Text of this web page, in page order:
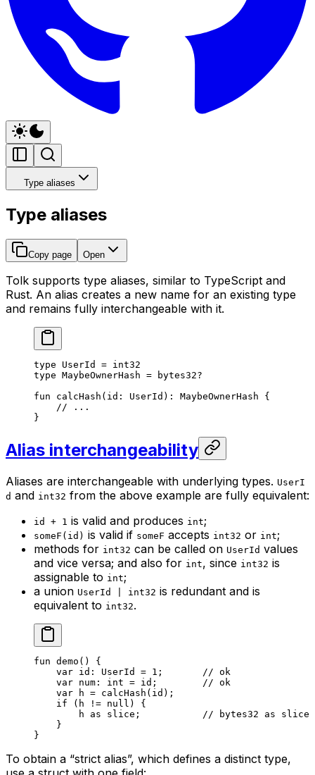
Type aliases
Type aliases
Copy page Open
Tolk supports type aliases, similar to TypeScript and
Rust. An alias creates a new name for an existing type
and remains fully interchangeable with it.
type UserId = int32
type MaybeOwnerHash = bytes32?
fun calcHash (id: UserId ): MaybeOwnerHash {
// ...
}
Alias interchangeability
Aliases are interchangeable with underlying types. UserI
d and int32 from the above example are fully equivalent:
id + 1 is valid and produces int;
someF(id) is valid if someF accepts int32 or int;
methods for int32 can be called on UserId values
and vice versa; and also for int, since int32 is
assignable to int;
a union UserId | int32 is redundant and is
equivalent to int32.
fun demo () {
var id: UserId = 1 ;
// ok
var num: int = id;
// ok
var h = calcHash (id);
if (h != null ) {
h as slice ;
// bytes32 as slice
}
}
To obtain a “strict alias”, which defines a distinct type,